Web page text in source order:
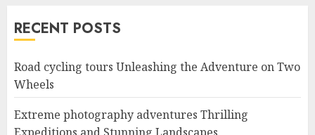
RECENT POSTS
Road cycling tours Unleashing the Adventure on Two
Wheels
Extreme photography adventures Thrilling